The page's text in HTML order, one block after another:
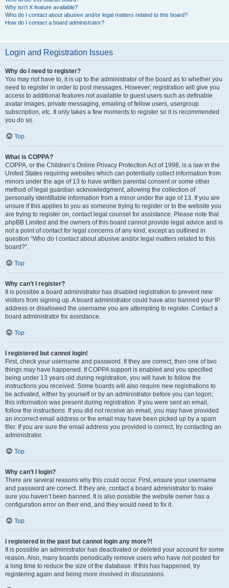
Why isn’t X feature available?
Who do I contact about abusive and/or legal matters related to this board?
How do I contact a board administrator?
Login and Registration Issues
Why do I need to register?
You may not have to, it is up to the administrator of the board as to whether you
need to register in order to post messages. However; registration will give you
access to additional features not available to guest users such as definable
avatar images, private messaging, emailing of fellow users, usergroup
subscription, etc. It only takes a few moments to register so it is recommended
you do so.
Top
What is COPPA?
COPPA, or the Children’s Online Privacy Protection Act of 1998, is a law in the
United States requiring websites which can potentially collect information from
minors under the age of 13 to have written parental consent or some other
method of legal guardian acknowledgment, allowing the collection of
personally identifiable information from a minor under the age of 13. If you are
unsure if this applies to you as someone trying to register or to the website you
are trying to register on, contact legal counsel for assistance. Please note that
phpBB Limited and the owners of this board cannot provide legal advice and is
not a point of contact for legal concerns of any kind, except as outlined in
question “Who do I contact about abusive and/or legal matters related to this
board?”.
Top
Why can’t I register?
It is possible a board administrator has disabled registration to prevent new
visitors from signing up. A board administrator could have also banned your IP
address or disallowed the username you are attempting to register. Contact a
board administrator for assistance.
Top
I registered but cannot login!
First, check your username and password. If they are correct, then one of two
things may have happened. If COPPA support is enabled and you specified
being under 13 years old during registration, you will have to follow the
instructions you received. Some boards will also require new registrations to
be activated, either by yourself or by an administrator before you can logon;
this information was present during registration. If you were sent an email,
follow the instructions. If you did not receive an email, you may have provided
an incorrect email address or the email may have been picked up by a spam
filer. If you are sure the email address you provided is correct, try contacting an
administrator.
Top
Why can’t I login?
There are several reasons why this could occur. First, ensure your username
and password are correct. If they are, contact a board administrator to make
sure you haven’t been banned. It is also possible the website owner has a
configuration error on their end, and they would need to fix it.
Top
I registered in the past but cannot login any more?!
It is possible an administrator has deactivated or deleted your account for some
reason. Also, many boards periodically remove users who have not posted for
a long time to reduce the size of the database. If this has happened, try
registering again and being more involved in discussions.